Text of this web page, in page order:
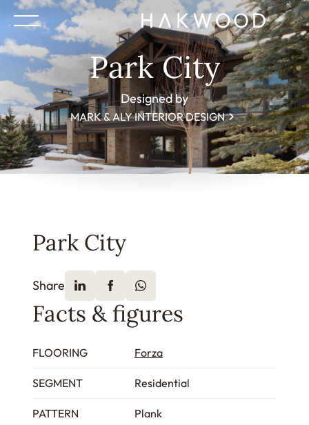
Park City
Designed by
MARK & ALY INTERIOR DESIGN
Park City
Share
Facts & figures
FLOORING Forza
SEGMENT Residential
PATTERN Plank